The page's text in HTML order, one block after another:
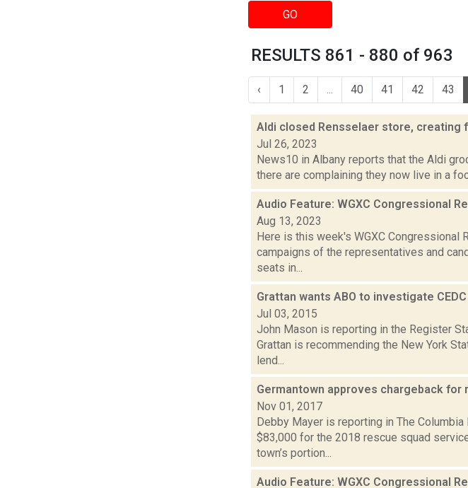
GO
RESULTS 861 - 880 of 963
‹ 1 2 40 41 42 43
Aldi closed Rensselaer store, creating
Jul 26, 2023
News10 in Albany reports that the Aldi
there are complaining they now live in a
Audio Feature: WGXC Congressional
Aug 13, 2023
Here is this week's WGXC Congressional
campaigns of the representatives and
seats in...
Grattan wants ABO to investigate CEDC
Jul 03, 2015
John Mason is reporting in the Register
Grattan is recommending the New York
lend...
Germantown approves chargeback for
Nov 01, 2017
Debby Mayer is reporting in The
$83,000 for the 2018 rescue squad
town’s portion...
Audio Feature: WGXC Congressional